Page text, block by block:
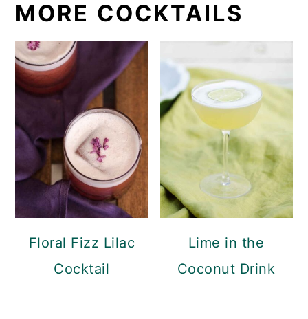
MORE COCKTAILS
Floral Fizz Lilac
Cocktail
Lime in the
Coconut Drink